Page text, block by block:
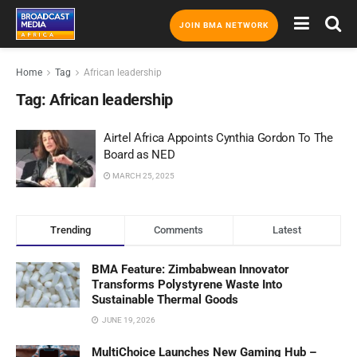
JOIN BMA NETWORK
Home Tag African leadership
Tag: African leadership
Airtel Africa Appoints Cynthia Gordon To The
Board as NED
MARCH 25, 2025
Trending Comments Latest
BMA Feature: Zimbabwean Innovator
Transforms Polystyrene Waste Into
Sustainable Thermal Goods
JUNE 19, 2026
MultiChoice Launches New Gaming Hub –